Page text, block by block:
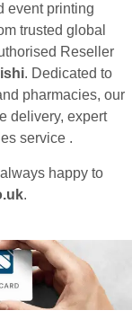
event printing
trusted global
Reseller
. Dedicated to
pharmacies, our
delivery, expert
service .
happy to
.